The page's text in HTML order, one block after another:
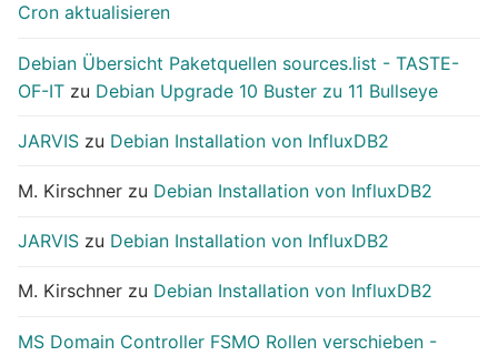
Cron aktualisieren
Debian Übersicht Paketquellen sources.list - TASTE-
OF-IT zu Debian Upgrade 10 Buster zu 11 Bullseye
JARVIS zu Debian Installation von InfluxDB2
M. Kirschner zu Debian Installation von InfluxDB2
JARVIS zu Debian Installation von InfluxDB2
M. Kirschner zu Debian Installation von InfluxDB2
MS Domain Controller FSMO Rollen verschieben -